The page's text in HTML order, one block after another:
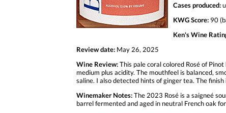
Cases produced:
KWG Score: 90
Ken's Wine
Review date: May 26, 2025
Wine Review:This pale coral colored Rosé of
medium plus acidity. The mouthfeel is balanced,
saline. I also detected hints of ginger tea. The
Winemaker Notes:The 2023 Rosé is a saigneé
barrel fermented and aged in neutral French oak